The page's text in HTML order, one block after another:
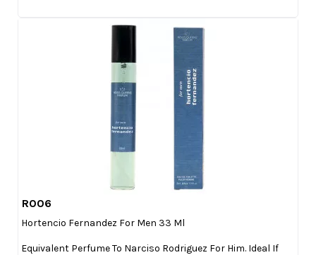
R006
Hortencio Fernandez For Men 33 Ml
Equivalent Perfume To Narciso Rodriguez For Him. Ideal If